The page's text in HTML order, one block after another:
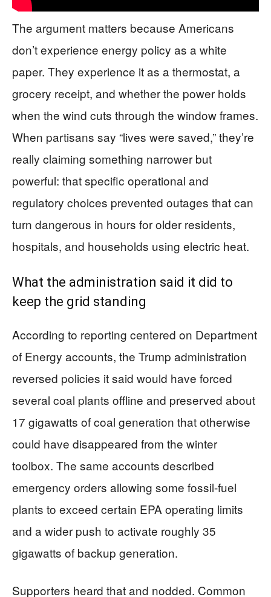
The argument matters because Americans
don’t experience energy policy as a white
paper. They experience it as a thermostat, a
grocery receipt, and whether the power holds
when the wind cuts through the window frames.
When partisans say “lives were saved,” they’re
really claiming something narrower but
powerful: that specific operational and
regulatory choices prevented outages that can
turn dangerous in hours for older residents,
hospitals, and households using electric heat.
What the administration said it did to
keep the grid standing
According to reporting centered on Department
of Energy accounts, the Trump administration
reversed policies it said would have forced
several coal plants offline and preserved about
17 gigawatts of coal generation that otherwise
could have disappeared from the winter
toolbox. The same accounts described
emergency orders allowing some fossil-fuel
plants to exceed certain EPA operating limits
and a wider push to activate roughly 35
gigawatts of backup generation.
Supporters heard that and nodded. Common